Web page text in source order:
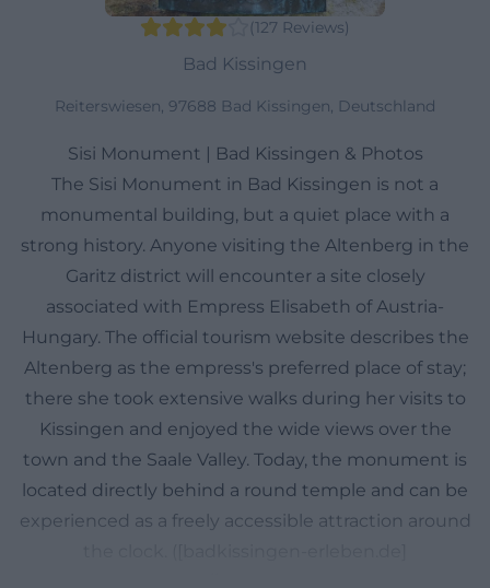
(127 Reviews)
Bad Kissingen
Reiterswiesen, 97688 Bad Kissingen, Deutschland
Sisi Monument | Bad Kissingen & Photos
The Sisi Monument in Bad Kissingen is not a
monumental building, but a quiet place with a
strong history. Anyone visiting the Altenberg in the
Garitz district will encounter a site closely
associated with Empress Elisabeth of Austria-
Hungary. The official tourism website describes the
Altenberg as the empress's preferred place of stay;
there she took extensive walks during her visits to
Kissingen and enjoyed the wide views over the
town and the Saale Valley. Today, the monument is
located directly behind a round temple and can be
experienced as a freely accessible attraction around